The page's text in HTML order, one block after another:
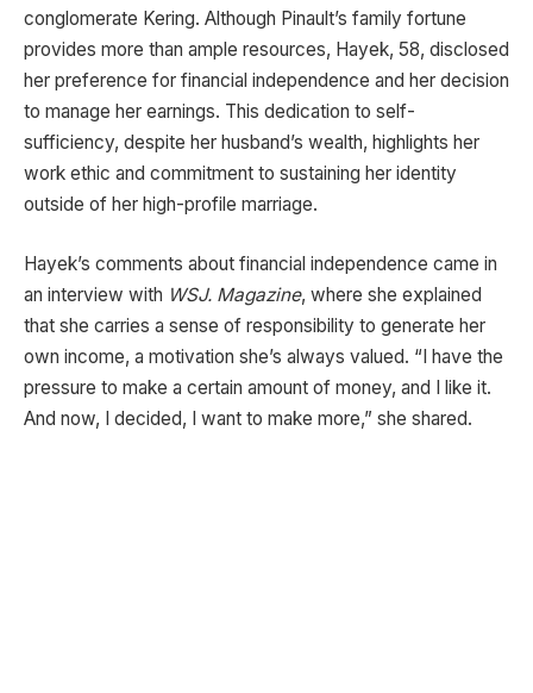
conglomerate Kering. Although Pinault’s family fortune
provides more than ample resources, Hayek, 58, disclosed
her preference for financial independence and her decision
to manage her earnings. This dedication to self-
sufficiency, despite her husband’s wealth, highlights her
work ethic and commitment to sustaining her identity
outside of her high-profile marriage.
Hayek’s comments about financial independence came in
an interview with WSJ. Magazine, where she explained
that she carries a sense of responsibility to generate her
own income, a motivation she’s always valued. “I have the
pressure to make a certain amount of money, and I like it.
And now, I decided, I want to make more,” she shared.